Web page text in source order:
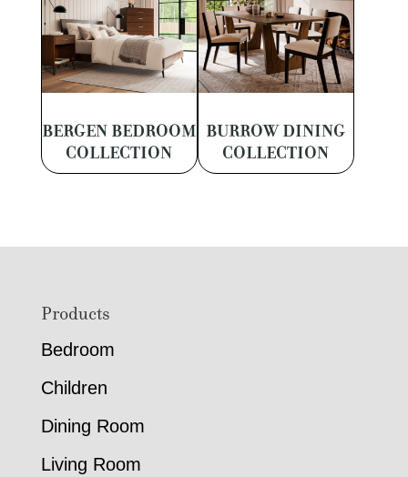
BERGEN BEDROOM
COLLECTION
BURROW DINING
COLLECTION
FooterProducts
Bedroom
Children
Dining Room
Living Room